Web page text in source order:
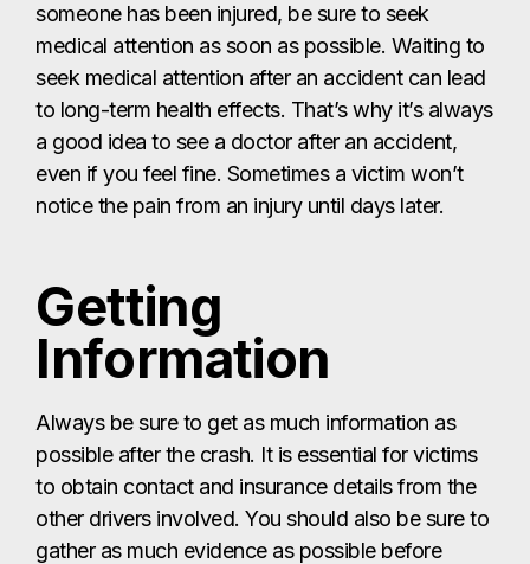
someone has been injured, be sure to seek
medical attention as soon as possible. Waiting to
seek medical attention after an accident can lead
to long-term health effects. That’s why it’s always
a good idea to see a doctor after an accident,
even if you feel fine. Sometimes a victim won’t
notice the pain from an injury until days later.
Getting
Information
Always be sure to get as much information as
possible after the crash. It is essential for victims
to obtain contact and insurance details from the
other drivers involved. You should also be sure to
gather as much evidence as possible before